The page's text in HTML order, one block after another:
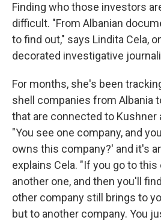
Finding who those investors
difficult. "From Albanian
to find out," says Lindita Cela,
decorated investigative
For months, she's been
shell companies from Albania
that are connected to Kushner
"You see one company, and
owns this company?' and it's
explains Cela. "If you go to this
another one, and then you'll
other company still brings to
but to another company. You